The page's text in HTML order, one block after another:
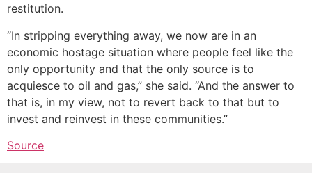
restitution.
“In stripping everything away, we now are in an
economic hostage situation where people feel like the
only opportunity and that the only source is to
acquiesce to oil and gas,” she said. “And the answer to
that is, in my view, not to revert back to that but to
invest and reinvest in these communities.”
Source